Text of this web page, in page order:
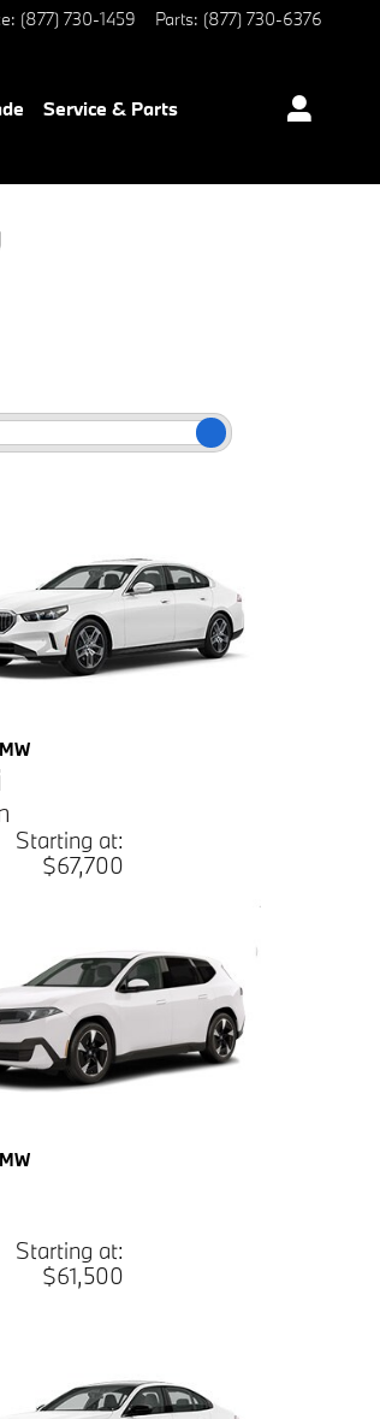
: (877) 730-1459 Parts: (877) 730-6376
Service & Parts
Starting at:
$67,700
Starting at:
$61,500